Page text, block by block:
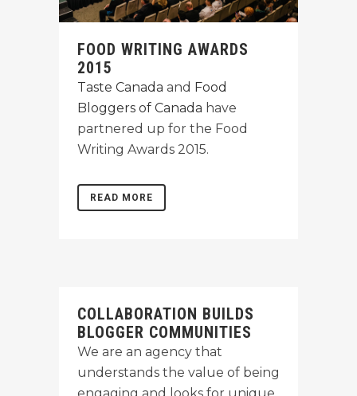
FOOD WRITING AWARDS
2015
Taste Canada and Food
Bloggers of Canada have
partnered up for the Food
Writing Awards 2015.
READ MORE
COLLABORATION BUILDS
BLOGGER COMMUNITIES
We are an agency that
understands the value of being
engaging and looks for unique